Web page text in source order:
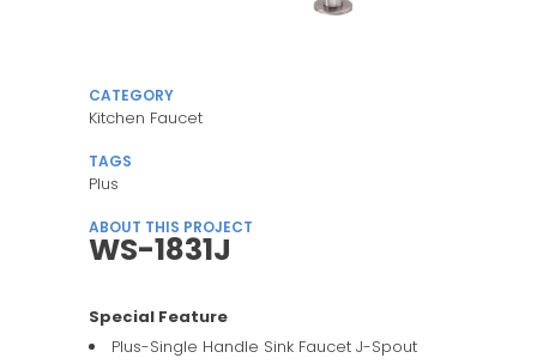
CATEGORY
Kitchen Faucet
TAGS
Plus
ABOUT THIS PROJECT
WS-1831J
Special Feature
Plus-Single Handle Sink Faucet J-Spout